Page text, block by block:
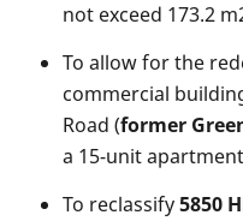
not exceed 173.2
To allow for the
commercial
Road (former
a 15-unit
To reclassify5850